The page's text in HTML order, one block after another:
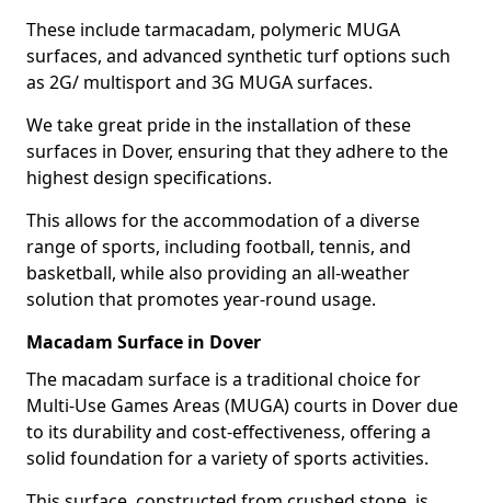
These include tarmacadam, polymeric MUGA
surfaces, and advanced synthetic turf options such
as 2G/ multisport and 3G MUGA surfaces.
We take great pride in the installation of these
surfaces in Dover, ensuring that they adhere to the
highest design specifications.
This allows for the accommodation of a diverse
range of sports, including football, tennis, and
basketball, while also providing an all-weather
solution that promotes year-round usage.
Macadam Surface in Dover
The macadam surface is a traditional choice for
Multi-Use Games Areas (MUGA) courts in Dover due
to its durability and cost-effectiveness, offering a
solid foundation for a variety of sports activities.